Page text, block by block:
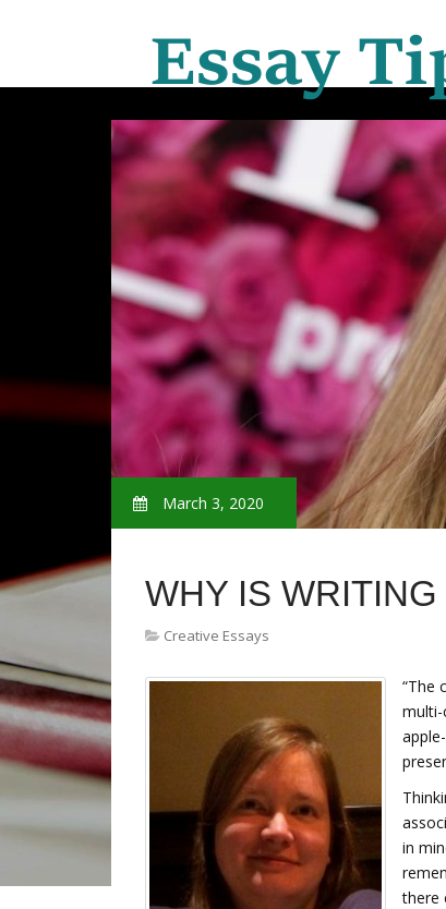
March 3, 2020
WHY IS
Creative Essays
“The
multi-
in
there